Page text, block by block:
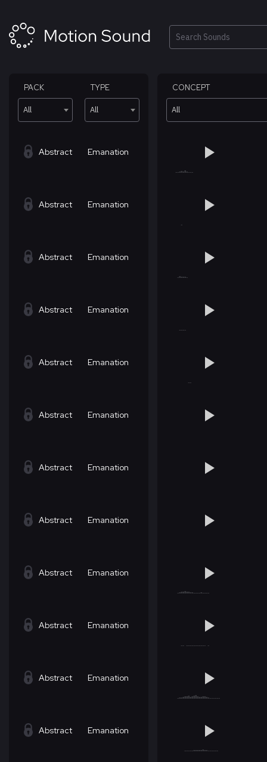
content
Search
PACK
All
TYPE
All
CONCEPT
All
Abstract Emanation
Abstract Emanation
Abstract Emanation
Abstract Emanation
Abstract Emanation
Abstract Emanation
Abstract Emanation
Abstract Emanation
Abstract Emanation
Abstract Emanation
Abstract Emanation
Abstract Emanation